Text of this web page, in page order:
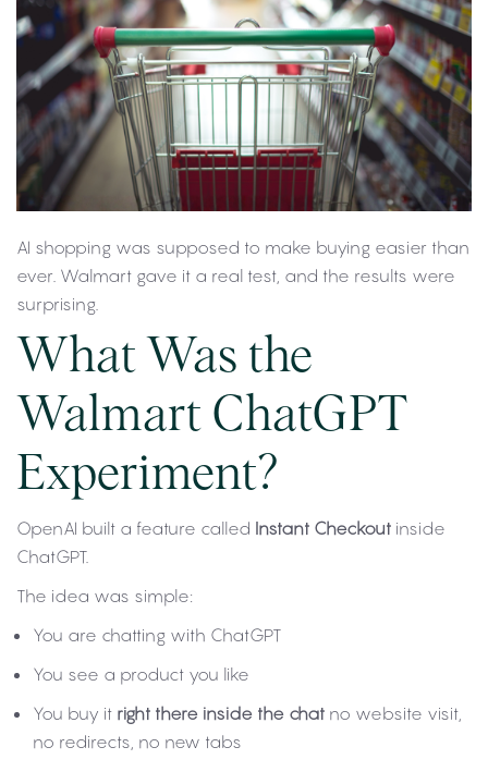
AI shopping was supposed to make buying easier than
ever. Walmart gave it a real test, and the results were
surprising.
What Was the
Walmart ChatGPT
Experiment?
OpenAI built a feature called Instant Checkout inside
ChatGPT.
The idea was simple:
You are chatting with ChatGPT
You see a product you like
You buy it right there inside the chat no website visit,
no redirects, no new tabs